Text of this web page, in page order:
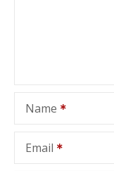
Name
Email